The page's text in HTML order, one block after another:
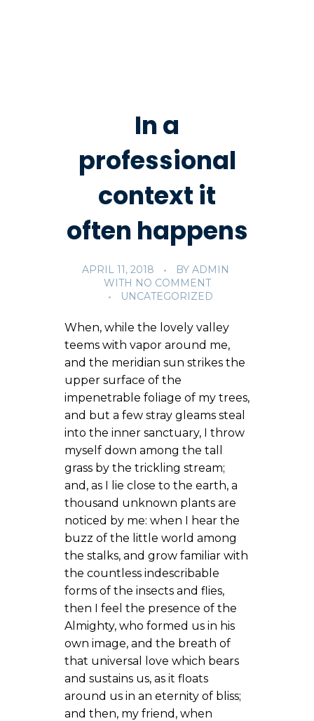
In a
professional
context it
often happens
APRIL 11, 2018 BY ADMIN
WITH NO COMMENT
UNCATEGORIZED
When, while the lovely valley
teems with vapor around me,
and the meridian sun strikes the
upper surface of the
impenetrable foliage of my trees,
and but a few stray gleams steal
into the inner sanctuary, I throw
myself down among the tall
grass by the trickling stream;
and, as I lie close to the earth, a
thousand unknown plants are
noticed by me: when I hear the
buzz of the little world among
the stalks, and grow familiar with
the countless indescribable
forms of the insects and flies,
then I feel the presence of the
Almighty, who formed us in his
own image, and the breath of
that universal love which bears
and sustains us, as it floats
around us in an eternity of bliss;
and then, my friend, when